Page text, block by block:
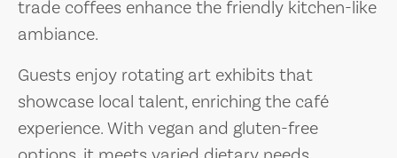
trade coffees enhance the friendly kitchen-like
ambiance.
Guests enjoy rotating art exhibits that
showcase local talent, enriching the café
experience. With vegan and gluten-free